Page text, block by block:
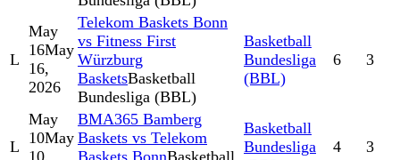
L
May
16May
16,
2026
Telekom Baskets Bonn
vs Fitness First
Würzburg
BasketsBasketball
Bundesliga (BBL)
Basketball
Bundesliga
(BBL)
6 3
L
May
10May
BMA365 Bamberg
Baskets vs Telekom
Basketball
Bundesliga
4 3